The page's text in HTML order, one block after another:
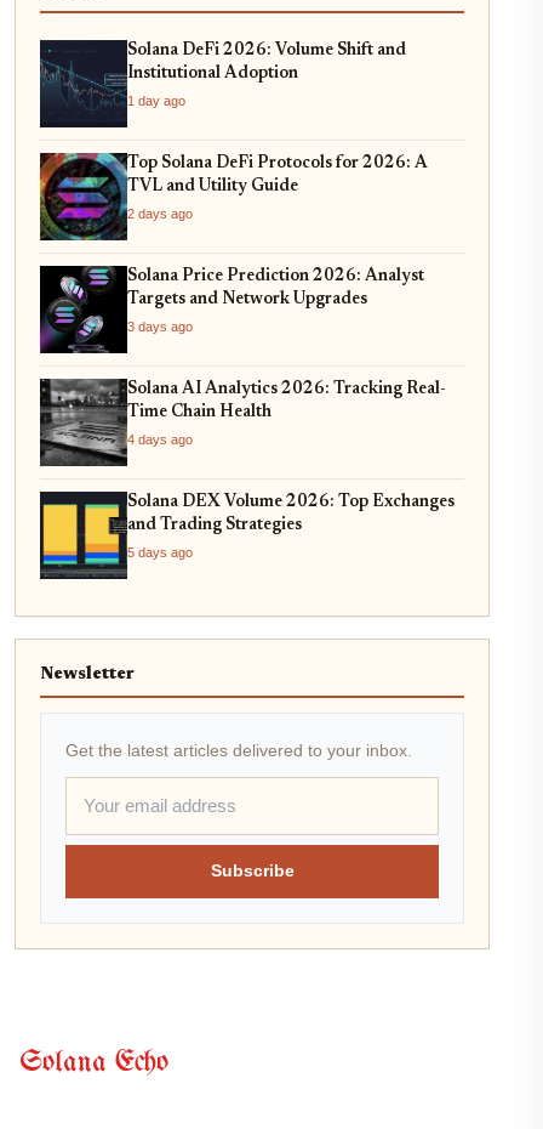
Solana DeFi 2026: Volume Shift and
Institutional Adoption
1 day ago
Top Solana DeFi Protocols for 2026: A
TVL and Utility Guide
2 days ago
Solana Price Prediction 2026: Analyst
Targets and Network Upgrades
3 days ago
Solana AI Analytics 2026: Tracking Real-
Time Chain Health
4 days ago
Solana DEX Volume 2026: Top Exchanges
and Trading Strategies
5 days ago
Newsletter
Get the latest articles delivered to your inbox.
Subscribe
Solana Echo